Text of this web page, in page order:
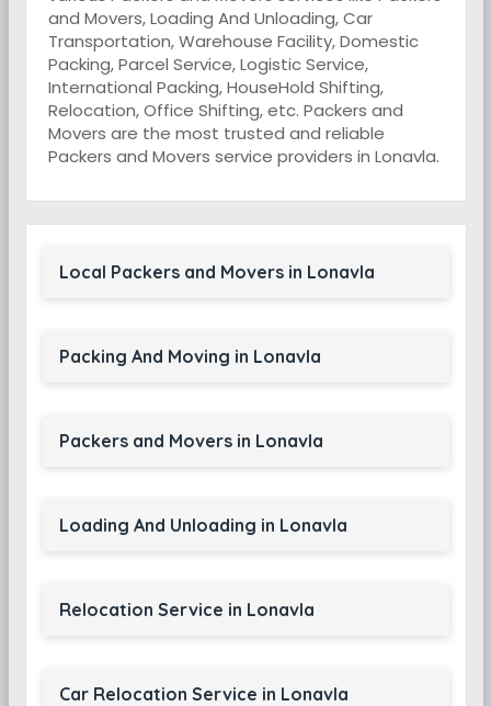
and Movers, Loading And Unloading, Car
Transportation, Warehouse Facility, Domestic
Packing, Parcel Service, Logistic Service,
International Packing, HouseHold Shifting,
Relocation, Office Shifting, etc. Packers and
Movers are the most trusted and reliable
Packers and Movers service providers in Lonavla.
Local Packers and Movers in Lonavla
Packing And Moving in Lonavla
Packers and Movers in Lonavla
Loading And Unloading in Lonavla
Relocation Service in Lonavla
Car Relocation Service in Lonavla